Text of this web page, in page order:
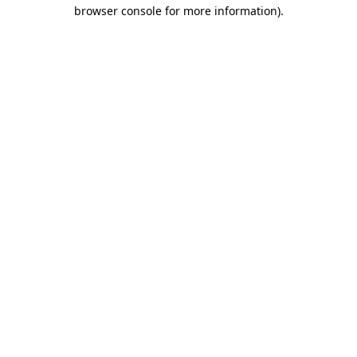
browser console for more information).